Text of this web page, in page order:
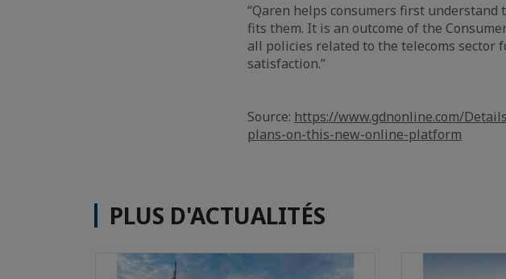
“Qaren helps consumers first
fits them. It is an outcome of the
all policies related to the telecoms sector
satisfaction.”
Source: https://www.gdnonline.com/
plans-on-this-new-online-platform
PLUS D'ACTUALITÉS